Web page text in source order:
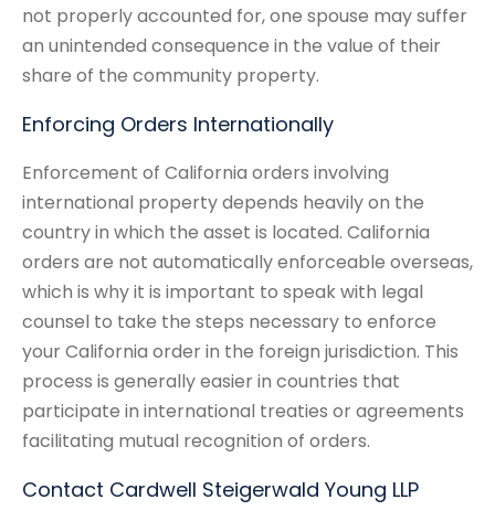
not properly accounted for, one spouse may suffer
an unintended consequence in the value of their
share of the community property.
Enforcing Orders Internationally
Enforcement of California orders involving
international property depends heavily on the
country in which the asset is located. California
orders are not automatically enforceable overseas,
which is why it is important to speak with legal
counsel to take the steps necessary to enforce
your California order in the foreign jurisdiction. This
process is generally easier in countries that
participate in international treaties or agreements
facilitating mutual recognition of orders.
Contact Cardwell Steigerwald Young LLP